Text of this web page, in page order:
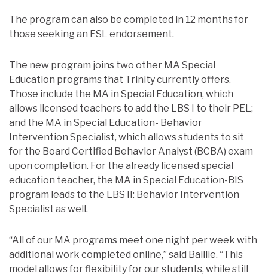
The program can also be completed in 12 months for
those seeking an ESL endorsement.
The new program joins two other MA Special
Education programs that Trinity currently offers.
Those include the MA in Special Education, which
allows licensed teachers to add the LBS I to their PEL;
and the MA in Special Education- Behavior
Intervention Specialist, which allows students to sit
for the Board Certified Behavior Analyst (BCBA) exam
upon completion. For the already licensed special
education teacher, the MA in Special Education-BIS
program leads to the LBS II: Behavior Intervention
Specialist as well.
“All of our MA programs meet one night per week with
additional work completed online,” said Baillie. “This
model allows for flexibility for our students, while still